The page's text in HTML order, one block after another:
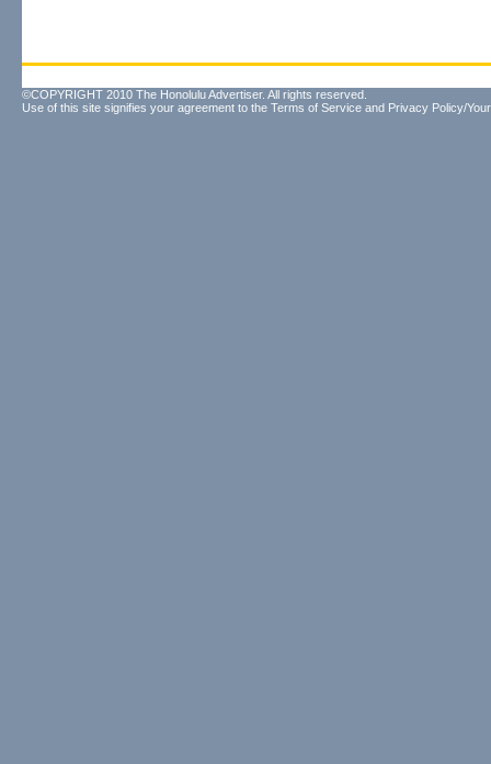
©COPYRIGHT 2010 The Honolulu Advertiser. All rights reserved.
Use of this site signifies your agreement to the Terms of Service and Privacy Policy/